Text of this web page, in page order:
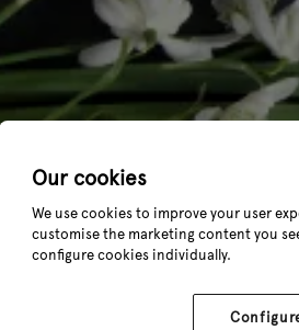
Our cookies
We use cookies to improve your user
customise the marketing content you
configure cookies individually.